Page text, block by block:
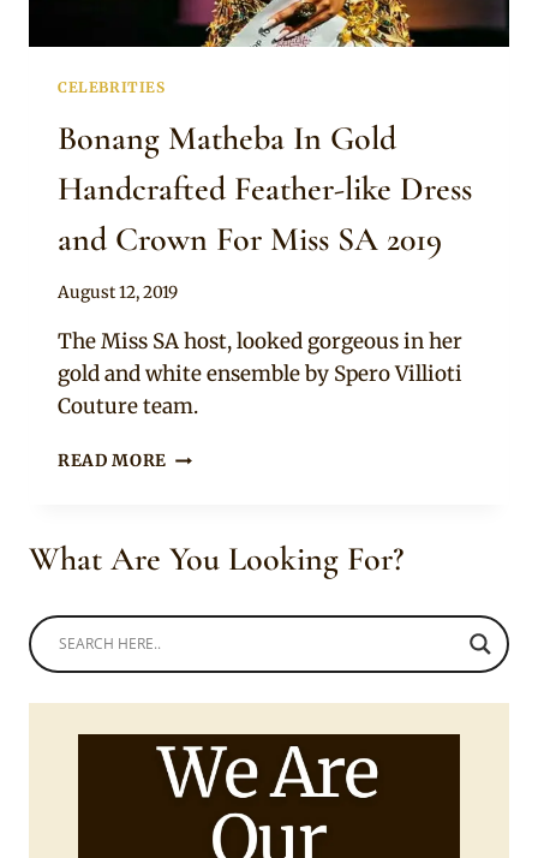
CELEBRITIES
Bonang Matheba In Gold
Handcrafted Feather-like Dress
and Crown For Miss SA 2019
By
August 12, 2019
The Miss SA host, looked gorgeous in her
gold and white ensemble by Spero Villioti
Couture team.
READ MORE BONANG
HANDCRAFTED
FOR
MISS
SA
2019
What Are You Looking For?